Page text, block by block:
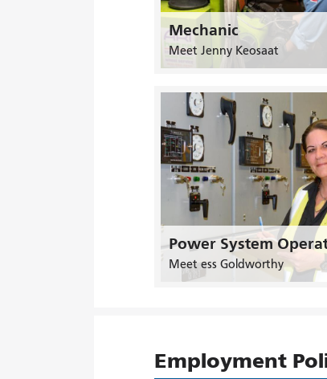
Mechanic
Meet Jenny Keosaat
Power System
Meet ess Goldworthy
Employment